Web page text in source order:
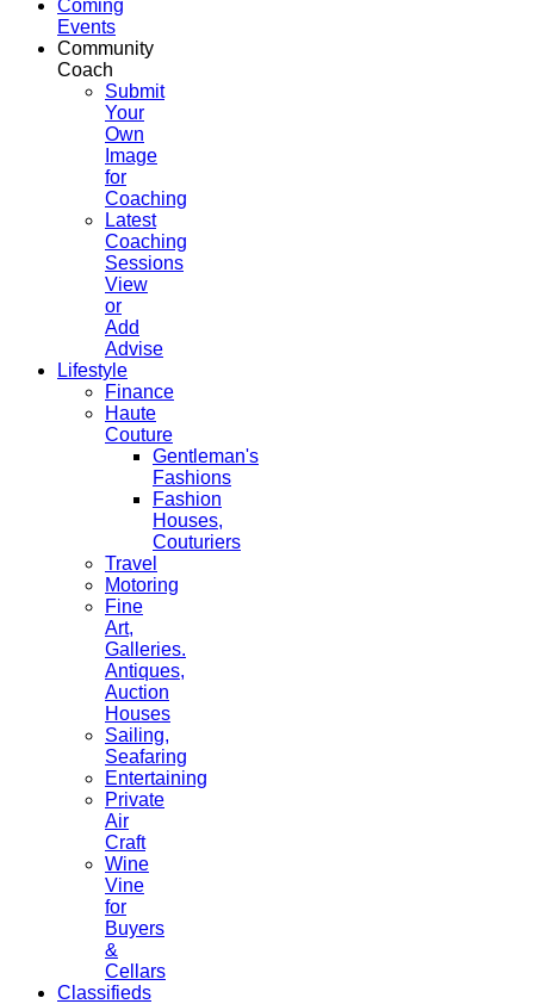
Coming
Events
Community
Coach
Submit
Your
Own
Image
for
Coaching
Latest
Coaching
Sessions
View
or
Add
Advise
Lifestyle
Finance
Haute
Couture
Gentleman's
Fashions
Fashion
Houses,
Couturiers
Travel
Motoring
Fine
Art,
Galleries.
Antiques,
Auction
Houses
Sailing,
Seafaring
Entertaining
Private
Air
Craft
Wine
Vine
for
Buyers
&
Cellars
Classifieds